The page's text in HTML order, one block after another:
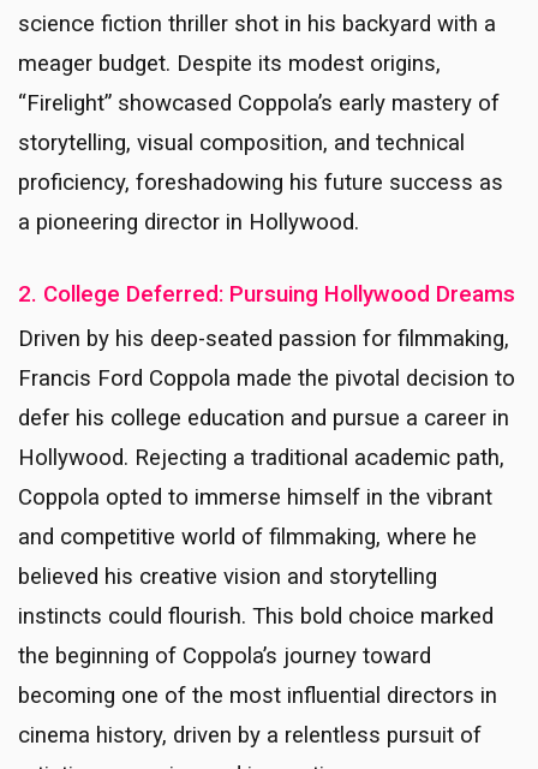
science fiction thriller shot in his backyard with a
meager budget. Despite its modest origins,
“Firelight” showcased Coppola’s early mastery of
storytelling, visual composition, and technical
proficiency, foreshadowing his future success as
a pioneering director in Hollywood.
2. College Deferred: Pursuing Hollywood Dreams
Driven by his deep-seated passion for filmmaking,
Francis Ford Coppola made the pivotal decision to
defer his college education and pursue a career in
Hollywood. Rejecting a traditional academic path,
Coppola opted to immerse himself in the vibrant
and competitive world of filmmaking, where he
believed his creative vision and storytelling
instincts could flourish. This bold choice marked
the beginning of Coppola’s journey toward
becoming one of the most influential directors in
cinema history, driven by a relentless pursuit of